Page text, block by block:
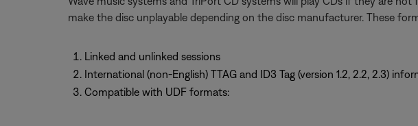
make the disc unplayable depending on the disc manufacturer. These
Linked and unlinked sessions
International (non-English) TTAG and ID3 Tag (version 1.2, 2.2, 2.3)
Compatible with UDF formats: